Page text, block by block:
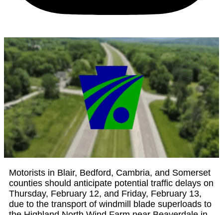
Motorists in Blair, Bedford, Cambria, and Somerset
counties should anticipate potential traffic delays on
Thursday, February 12, and Friday, February 13,
due to the transport of windmill blade superloads to